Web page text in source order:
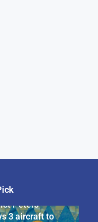
Billionaire
Peters
3 aircraft to